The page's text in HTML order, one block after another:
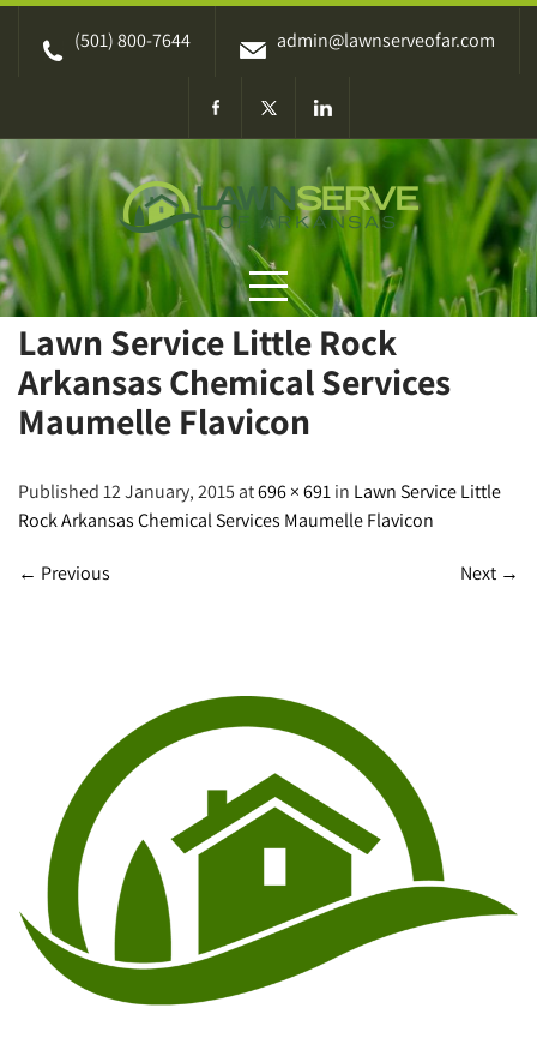
Skip
(501) 800-7644 admin@lawnserveofar.com
Lawn Service Little Rock
Arkansas Chemical Services
Maumelle Flavicon
Published 12 January, 2015 at696 × 691in Lawn Service Little
Rock Arkansas Chemical Services Maumelle Flavicon
← Previous Next →